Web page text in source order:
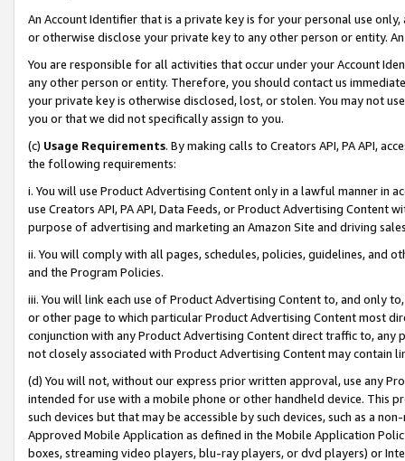
An Account Identifier that is a private key is for your personal use
or otherwise disclose your private key to any other person or entity.
You are responsible for all activities that occur under your Account
any other person or entity. Therefore, you should contact us
your private key is otherwise disclosed, lost, or stolen. You may not
you or that we did not specifically assign to you.
(c) Usage Requirements. By making calls to Creators API, PA API,
the following requirements:
i. You will use Product Advertising Content only in a lawful manner in
use Creators API, PA API, Data Feeds, or Product Advertising
purpose of advertising and marketing an Amazon Site and driving
ii. You will comply with all pages, schedules, policies, guidelines, and
and the Program Policies.
iii. You will link each use of Product Advertising Content to, and only
or other page to which particular Product Advertising Content most
conjunction with any Product Advertising Content direct traffic to,
not closely associated with Product Advertising Content may contain
(d) You will not, without our express prior written approval, use any
intended for use with a mobile phone or other handheld device. This
such devices but that may be accessible by such devices, such as a
Approved Mobile Application as defined in the Mobile Application
boxes, streaming video players, blu-ray players, or dvd players) or